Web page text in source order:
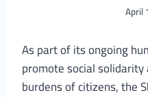
April
As part of its ongoing
promote social
burdens of citizens, the